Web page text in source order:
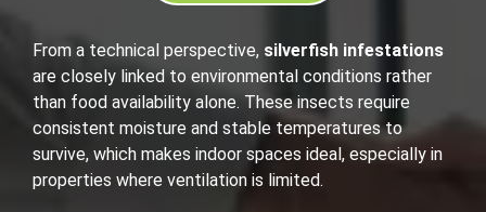
From a technical perspective, silverfish infestations
are closely linked to environmental conditions rather
than food availability alone. These insects require
consistent moisture and stable temperatures to
survive, which makes indoor spaces ideal, especially in
properties where ventilation is limited.